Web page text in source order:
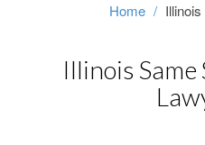
Home /
Illinois